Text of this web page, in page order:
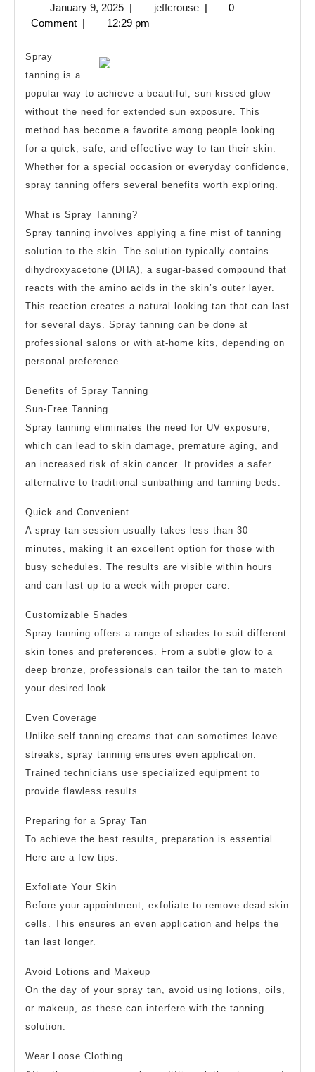
Most
Unanswered
Questions
about
January 9, 2025January
9,
| jeffcrousejeffcrouse
|
0
Comment | 12:29 pm
Spray
tanning is a
popular way to achieve a beautiful, sun-kissed glow
without the need for extended sun exposure. This
method has become a favorite among people looking
for a quick, safe, and effective way to tan their skin.
Whether for a special occasion or everyday confidence,
spray tanning offers several benefits worth exploring.
What is Spray Tanning?
Spray tanning involves applying a fine mist of tanning
solution to the skin. The solution typically contains
dihydroxyacetone (DHA), a sugar-based compound that
reacts with the amino acids in the skin’s outer layer.
This reaction creates a natural-looking tan that can last
for several days. Spray tanning can be done at
professional salons or with at-home kits, depending on
personal preference.
Benefits of Spray Tanning
Sun-Free Tanning
Spray tanning eliminates the need for UV exposure,
which can lead to skin damage, premature aging, and
an increased risk of skin cancer. It provides a safer
alternative to traditional sunbathing and tanning beds.
Quick and Convenient
A spray tan session usually takes less than 30
minutes, making it an excellent option for those with
busy schedules. The results are visible within hours
and can last up to a week with proper care.
Customizable Shades
Spray tanning offers a range of shades to suit different
skin tones and preferences. From a subtle glow to a
deep bronze, professionals can tailor the tan to match
your desired look.
Even Coverage
Unlike self-tanning creams that can sometimes leave
streaks, spray tanning ensures even application.
Trained technicians use specialized equipment to
provide flawless results.
Preparing for a Spray Tan
To achieve the best results, preparation is essential.
Here are a few tips:
Exfoliate Your Skin
Before your appointment, exfoliate to remove dead skin
cells. This ensures an even application and helps the
tan last longer.
Avoid Lotions and Makeup
On the day of your spray tan, avoid using lotions, oils,
or makeup, as these can interfere with the tanning
solution.
Wear Loose Clothing